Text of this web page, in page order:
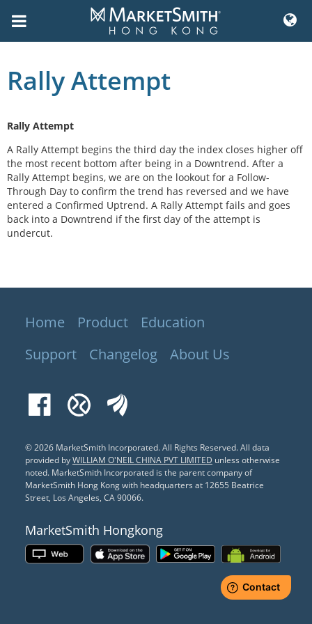
content
Rally Attempt
Rally Attempt
A Rally Attempt begins the third day the index closes higher off
the most recent bottom after being in a Downtrend. After a
Rally Attempt begins, we are on the lookout for a Follow-
Through Day to confirm the trend has reversed and we have
entered a Confirmed Uptrend. A Rally Attempt fails and goes
back into a Downtrend if the first day of the attempt is
undercut.
Home Product
Education
Support
Changelog About Us
FacebookXueqiu
© 2026 MarketSmith Incorporated. All Rights Reserved.All data
provided byWILLIAM O'NEIL CHINA PVT LIMITED unless otherwise
noted. MarketSmith Incorporated is the parent company of
MarketSmith Hong Kong with headquarters at 12655 Beatrice
Street, Los Angeles, CA 90066.
MarketSmith Hongkong